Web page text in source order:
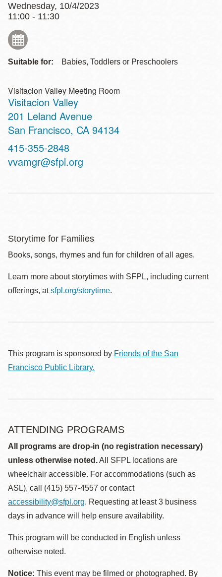
Wednesday, 10/4/2023
11:00 - 11:30
Suitable for: Babies, Toddlers or Preschoolers
Visitacion Valley Meeting Room
Visitacion Valley
Address
201 Leland Avenue
San Francisco, CA 94134
Contact
Telephone
415-355-2848
vvamgr@sfpl.org
Storytime for Families
Books, songs, rhymes and fun for children of all ages.
Learn more about storytimes with SFPL, including current
offerings, atsfpl.org/storytime.
This program is sponsored by Friends of the San
Francisco Public Library.
ATTENDING PROGRAMS
All programs are drop-in (no registration necessary)
unless otherwise noted.All SFPL locations are
wheelchair accessible. For accommodations (such as
ASL), call (415) 557-4557 or contact
accessibility@sfpl.org. Requesting at least 3 business
days in advance will help ensure availability.
This program will be conducted in English unless
otherwise noted.
Notice: This event may be filmed or photographed. By